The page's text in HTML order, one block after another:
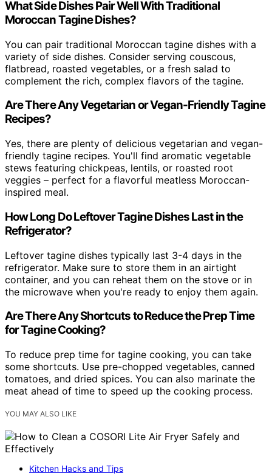
What Side Dishes Pair Well With Traditional
Moroccan Tagine Dishes?
You can pair traditional Moroccan tagine dishes with a
variety of side dishes. Consider serving couscous,
flatbread, roasted vegetables, or a fresh salad to
complement the rich, complex flavors of the tagine.
Are There Any Vegetarian or Vegan-Friendly Tagine
Recipes?
Yes, there are plenty of delicious vegetarian and vegan-
friendly tagine recipes. You'll find aromatic vegetable
stews featuring chickpeas, lentils, or roasted root
veggies – perfect for a flavorful meatless Moroccan-
inspired meal.
How Long Do Leftover Tagine Dishes Last in the
Refrigerator?
Leftover tagine dishes typically last 3-4 days in the
refrigerator. Make sure to store them in an airtight
container, and you can reheat them on the stove or in
the microwave when you're ready to enjoy them again.
Are There Any Shortcuts to Reduce the Prep Time
for Tagine Cooking?
To reduce prep time for tagine cooking, you can take
some shortcuts. Use pre-chopped vegetables, canned
tomatoes, and dried spices. You can also marinate the
meat ahead of time to speed up the cooking process.
YOU MAY ALSO LIKE
Kitchen Hacks and Tips